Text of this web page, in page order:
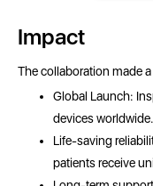
Impact
The collaboration made
Global Launch:
devices worldwide.
Life-saving
patients receive